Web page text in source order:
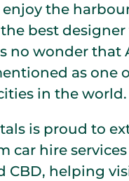
enjoy the
best designer
no wonder that
as one
in the world.
is proud to
car hire
CBD, helping